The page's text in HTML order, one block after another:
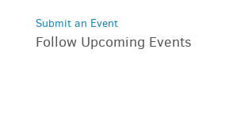
Submit an Event
Follow Upcoming Events